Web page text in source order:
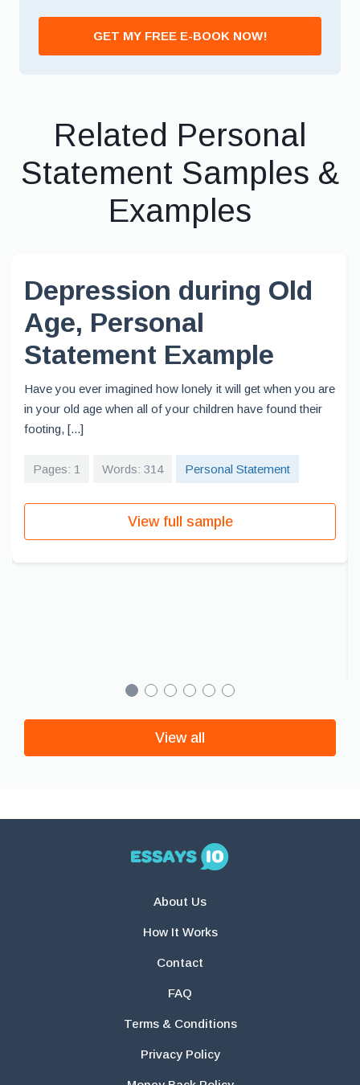
GET MY FREE E-BOOK NOW!
Related Personal
Statement Samples &
Examples
Depression during Old
Age, Personal
Statement Example
Have you ever imagined how lonely it will get when you are
in your old age when all of your children have found their
footing, [...]
Pages: 1 Words: 314 Personal Statement
View full sample
View all
About Us
How It Works
Contact
FAQ
Terms & Conditions
Privacy Policy